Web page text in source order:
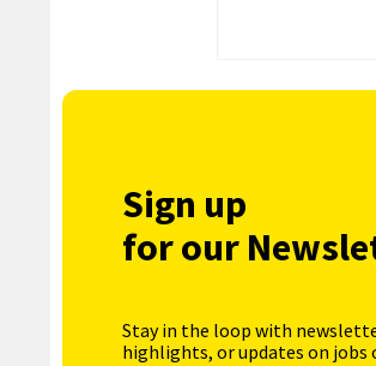
Sign up
for our
Stay in the loop with
highlights, or updates on jobs